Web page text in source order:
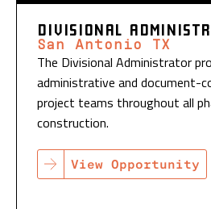
DIVISIONAL
San Antonio TX
The Divisional Administrator
administrative and document-
project teams throughout all
construction.
View Opportunity